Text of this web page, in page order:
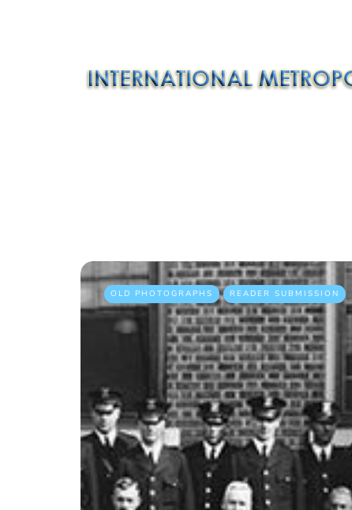
OLD PHOTOGRAPHS READER SUBMISSION